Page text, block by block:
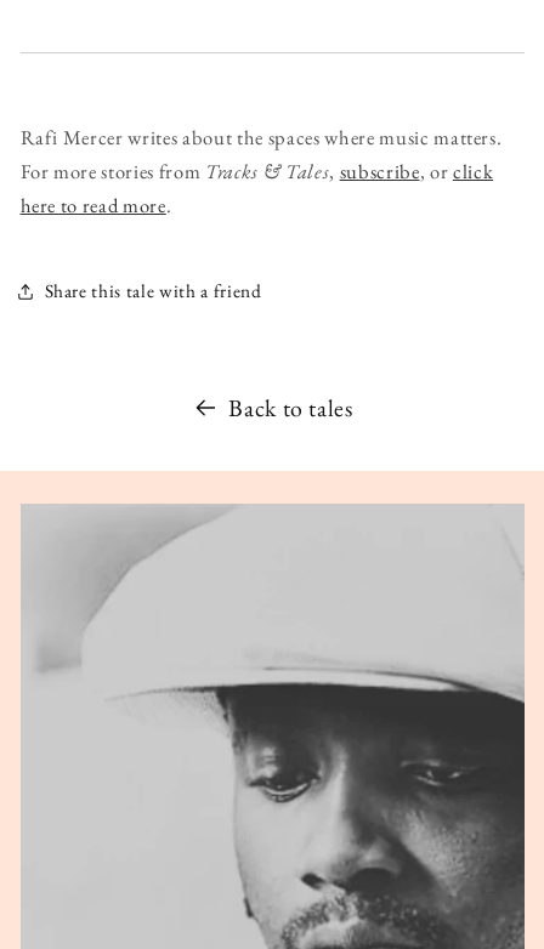
Rafi Mercer writes about the spaces where music matters.
For more stories from Tracks & Tales, subscribe, orclick
here to read more.
Share this tale with a friend
Back to tales